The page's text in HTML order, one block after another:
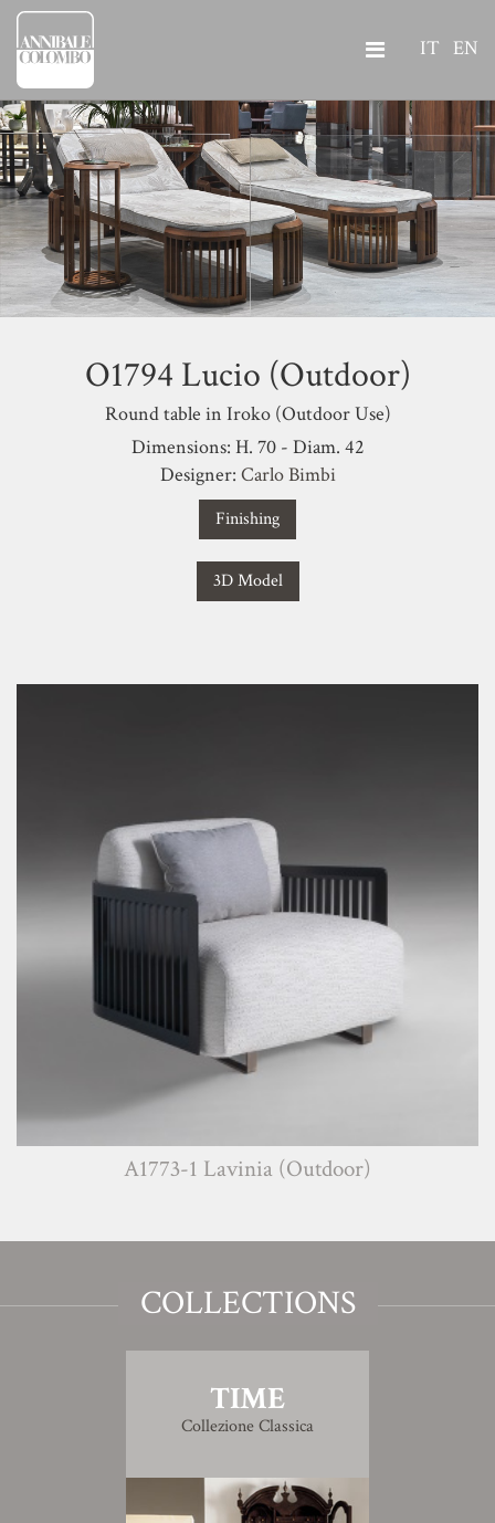
IT EN
O1794 Lucio (Outdoor)
Round table in Iroko (Outdoor Use)
Dimensions: H. 70 - Diam. 42
Designer: Carlo Bimbi
Finishing
3D Model
A1773-1 Lavinia (Outdoor)
COLLECTIONS
TIME
Collezione Classica